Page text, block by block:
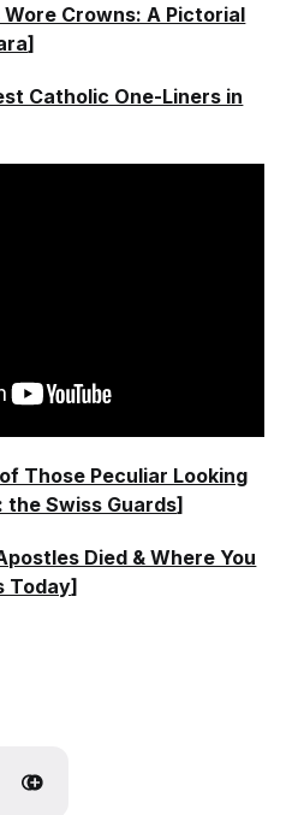
Wore Crowns: A Pictorial
]
Catholic One-Liners in
Those Peculiar Looking
the Swiss Guards]
Died & Where You
Today]